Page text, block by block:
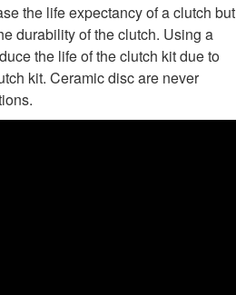
the life expectancy of a clutch but
durability of the clutch. Using a
the life of the clutch kit due to
kit. Ceramic disc are never